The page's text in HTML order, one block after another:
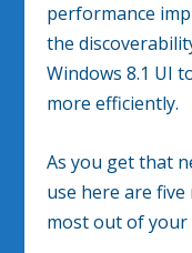
performance
the
Windows 8.1 UI
more efficiently.
As you get that
use here are
most out of your